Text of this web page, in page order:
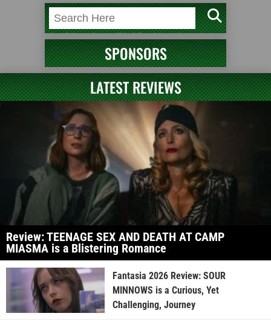
SPONSORS
LATEST REVIEWS
Review: TEENAGE SEX AND DEATH AT CAMP
MIASMA is a Blistering Romance
Fantasia 2026 Review: SOUR
MINNOWS is a Curious, Yet
Challenging, Journey